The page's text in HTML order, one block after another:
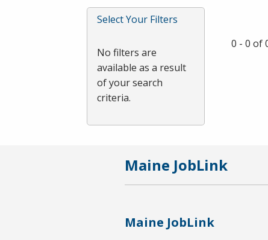
Enter
or
Select Your Filters
No filters are
available as a result
of your search
criteria.
0 - 0 of
Maine JobLink
Maine JobLink